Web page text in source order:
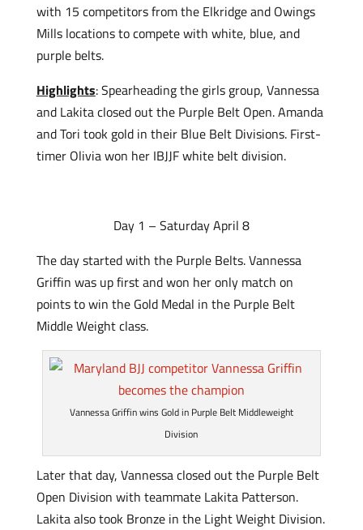
with 15 competitors from the Elkridge and Owings
Mills locations to compete with white, blue, and
purple belts.
Highlights: Spearheading the girls group, Vannessa
and Lakita closed out the Purple Belt Open. Amanda
and Tori took gold in their Blue Belt Divisions. First-
timer Olivia won her IBJJF white belt division.
Day 1 – Saturday April 8
The day started with the Purple Belts. Vannessa
Griffin was up first and won her only match on
points to win the Gold Medal in the Purple Belt
Middle Weight class.
Vannessa Griffin wins Gold in Purple Belt Middleweight
Division
Later that day, Vannessa closed out the Purple Belt
Open Division with teammate Lakita Patterson.
Lakita also took Bronze in the Light Weight Division.